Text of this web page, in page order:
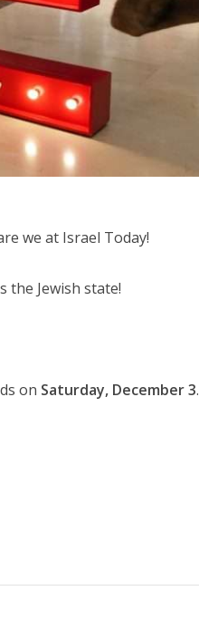
we at Israel Today!
the Jewish state!
on Saturday, December 3.
Jewish leader meets
Crown Prince Reza Pahlavi